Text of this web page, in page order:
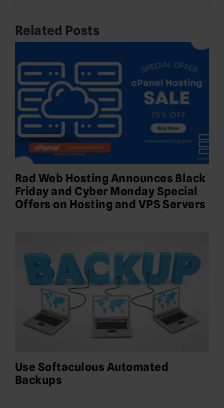
Related Posts
Rad Web Hosting Announces Black
Friday and Cyber Monday Special
Offers on Hosting and VPS Servers
Use Softaculous Automated
Backups